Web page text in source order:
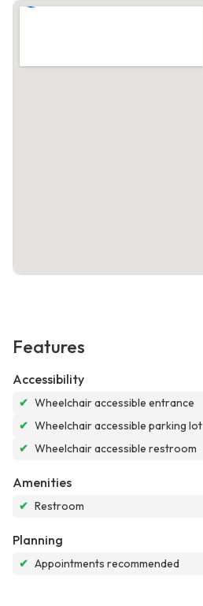
Features
Accessibility
✔ Wheelchair accessible entrance
✔ Wheelchair accessible parking lot
✔ Wheelchair accessible restroom
Amenities
✔ Restroom
Planning
✔ Appointments recommended